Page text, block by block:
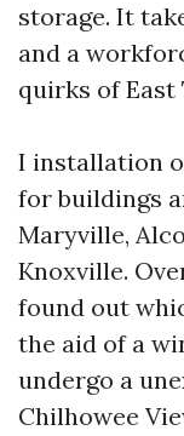
storage. It
and a
quirks of East
I installation
for buildings
Maryville,
Knoxville.
found out
the aid of a
undergo a
Chilhowee